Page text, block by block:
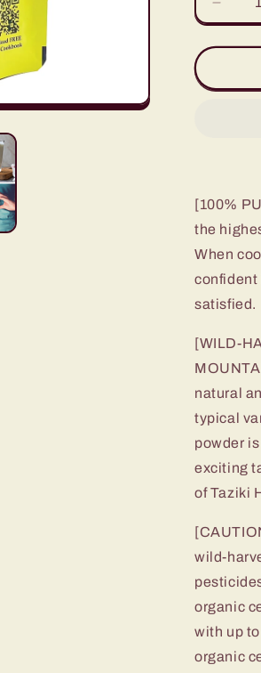
for
Taziki
[100%
the
When
confident
satisfied.
[WILD-
natural
typical
powder
exciting
of Taziki
wild-
organic
with up
organic